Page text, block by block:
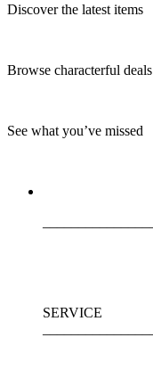
Discover the latest items
Browse characterful deals
See what you’ve missed
SERVICE